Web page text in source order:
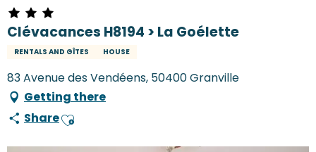
Clévacances H8194 > La Goélette
RENTALS AND GÎTES HOUSE
83 Avenue des Vendéens, 50400 Granville
Getting there
ShareAjouter aux favoris